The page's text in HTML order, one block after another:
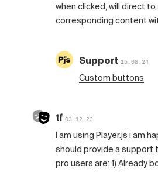
when clicked, will direct
corresponding content
Support 16.08.24
Custom buttons
tf 03.12.23
I am using Player.js i am
should provide a support
pro users are: 1) Already